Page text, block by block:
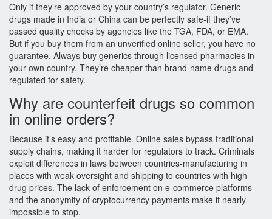
Only if they’re approved by your country’s regulator. Generic
drugs made in India or China can be perfectly safe-if they’ve
passed quality checks by agencies like the TGA, FDA, or EMA.
But if you buy them from an unverified online seller, you have no
guarantee. Always buy generics through licensed pharmacies in
your own country. They’re cheaper than brand-name drugs and
regulated for safety.
Why are counterfeit drugs so common
in online orders?
Because it’s easy and profitable. Online sales bypass traditional
supply chains, making it harder for regulators to track. Criminals
exploit differences in laws between countries-manufacturing in
places with weak oversight and shipping to countries with high
drug prices. The lack of enforcement on e-commerce platforms
and the anonymity of cryptocurrency payments make it nearly
impossible to stop.